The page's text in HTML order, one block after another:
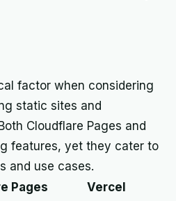
factor when considering
static sites and
Cloudflare Pages and
features, yet they cater to
and use cases.
Pages Vercel